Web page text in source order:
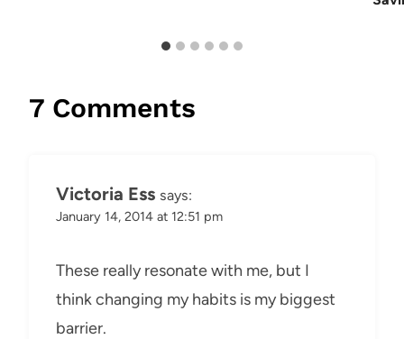
7 Comments
Victoria Ess says:
January 14, 2014 at 12:51 pm
These really resonate with me, but I
think changing my habits is my biggest
barrier.